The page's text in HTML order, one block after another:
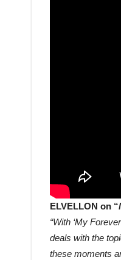
ELVELLON on “
“With ‘My
deals with the
these moments